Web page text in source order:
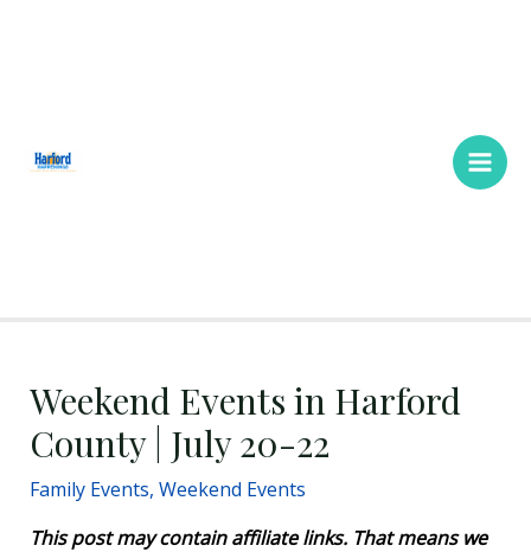
Weekend Events in Harford
County | July 20-22
Family Events, Weekend Events
This post may contain affiliate links. That means we